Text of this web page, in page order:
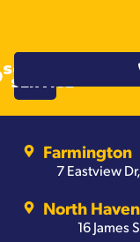
SCHEDULE
SERVICE
Farmington
7 Eastview
North Haven
16 James